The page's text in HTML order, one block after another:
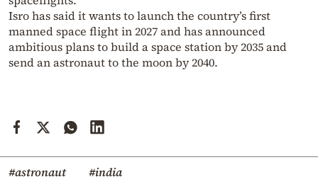
Isro has said it wants to launch the country’s first
manned space flight in 2027 and has announced
ambitious plans to build a space station by 2035 and
send an astronaut to the moon by 2040.
#astronaut
#india